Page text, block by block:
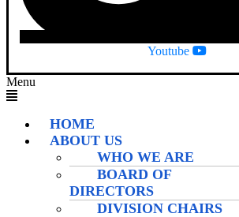
Youtube
Menu
HOME
ABOUT US
WHO WE ARE
BOARD OF
DIRECTORS
DIVISION CHAIRS